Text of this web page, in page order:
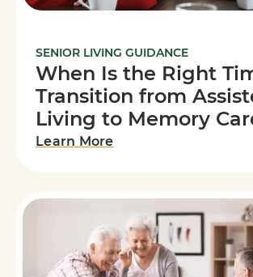
SENIOR LIVING GUIDANCE
When Is the Right
Transition from
Living to Memory
Learn More